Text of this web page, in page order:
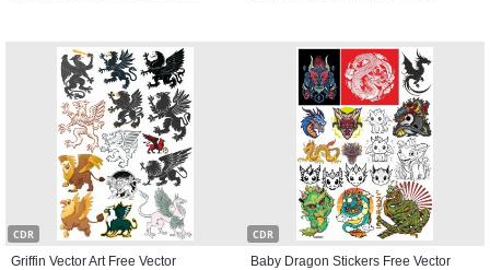
CDR
Griffin Vector Art Free Vector
CDR
Baby Dragon Stickers Free Vector